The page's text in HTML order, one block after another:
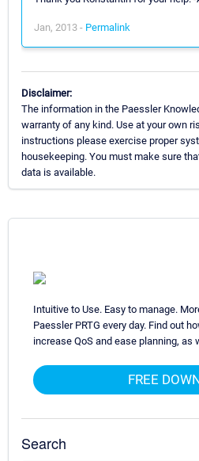
Jan, 2013 - Permalink
Disclaimer:
The information in the Paessler
warranty of any kind. Use at your own
instructions please exercise proper
housekeeping. You must make sure
data is available.
Intuitive to Use. Easy to manage.
Paessler PRTG every day. Find out
increase QoS and ease planning, as
FREE
Search